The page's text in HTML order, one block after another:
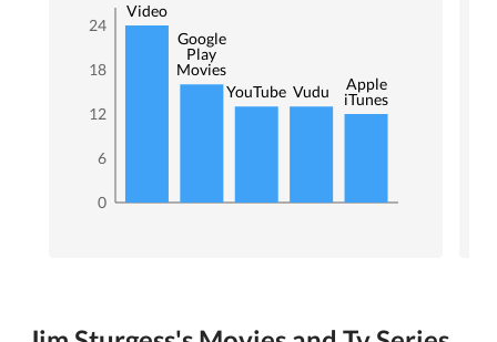
0
6
12
18
24
Video
Google
Play
Movies
YouTube Vudu
Apple
iTunes